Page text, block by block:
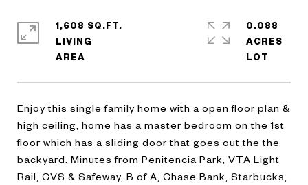
Enjoy this single family home with a open floor plan &
high ceiling, home has a master bedroom on the 1st
floor which has a sliding door that goes out the the
backyard. Minutes from Penitencia Park, VTA Light
Rail, CVS & Safeway, B of A, Chase Bank, Starbucks,
1,608 SQ.FT.
LIVING
0.088
ACRES